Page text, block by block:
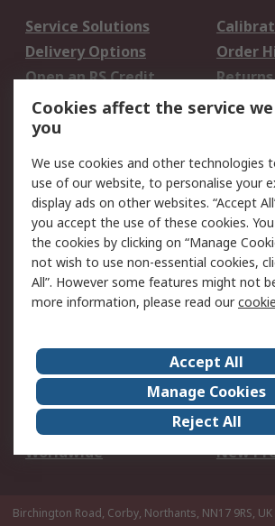
Service Solutions
Delivery Options
Order
Open an RS Credit
Account
Returns
Scheduled Orders
Legal
Cookie Policy
Email
Privacy Policy -
Updated
Terms and Conditions
of Sale
About Us
Careers
Corporate Group
Events
ESG
Our
Worldwide
New
Birchington Road, Corby, Northants, NN17 9RS, UK
Cookies affect the service
you
We use cookies and other technologies
use of our website, to personalise your
display ads on other websites. “Accept
you accept the use of these cookies.
the cookies by clicking on “Manage
not wish to use non-essential cookies,
All”. However some features might not
more information, please read our
Accept All
Manage Cookies
Reject All